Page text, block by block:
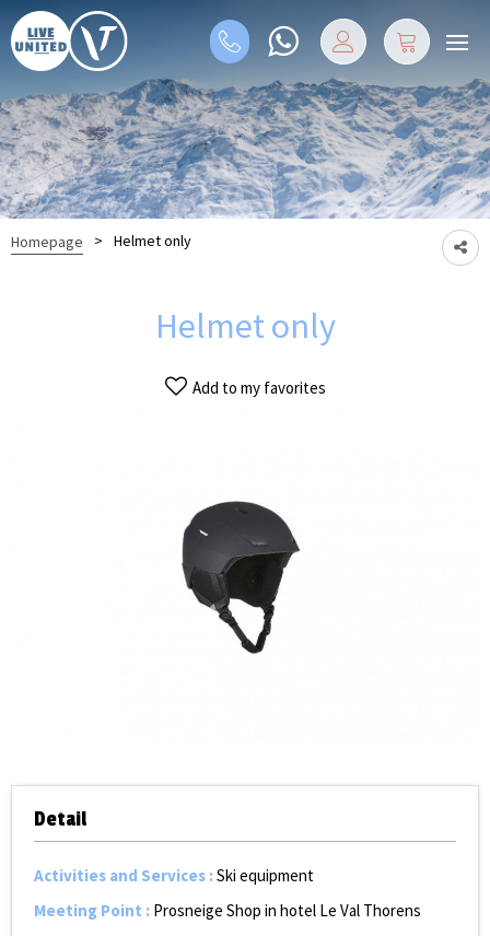
Homepage > Helmet only
Helmet only
Add to my favorites
Detail
Activities and Services :Ski equipment
Meeting Point : Prosneige Shop in hotel Le Val Thorens